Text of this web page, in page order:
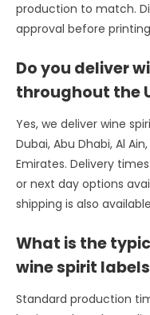
production to match.
approval before
Do you deliver
throughout the
Yes, we deliver wine
Dubai, Abu Dhabi, Al
Emirates. Delivery
or next day options
shipping is also
What is the
wine spirit
Standard production